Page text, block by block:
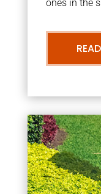
ones in the